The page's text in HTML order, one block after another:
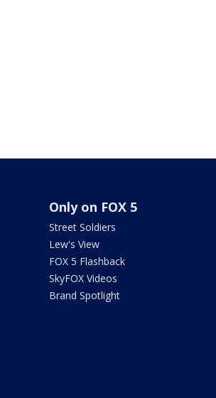
Only on FOX 5
Street Soldiers
Lew's View
FOX 5 Flashback
SkyFOX Videos
Brand Spotlight